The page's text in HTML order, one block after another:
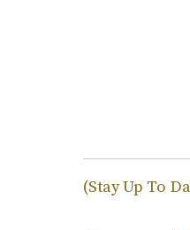
(Stay Up To